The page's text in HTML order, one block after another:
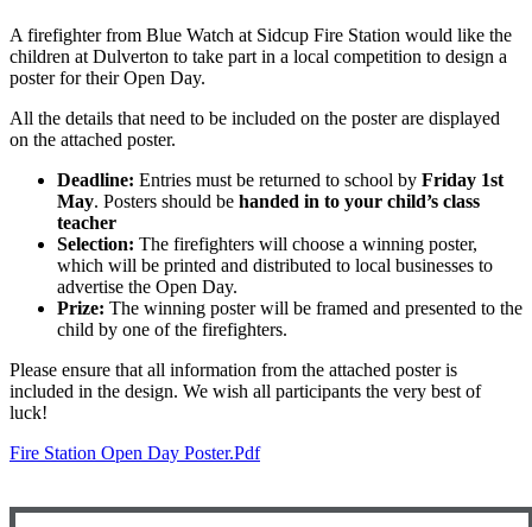
A firefighter from Blue Watch at Sidcup Fire Station would like the
children at Dulverton to take part in a local competition to design a
poster for their Open Day.
All the details that need to be included on the poster are displayed
on the attached poster.
Deadline: Entries must be returned to school by Friday 1st
May. Posters should be handed in to your child’s class
teacher
Selection: The firefighters will choose a winning poster,
which will be printed and distributed to local businesses to
advertise the Open Day.
Prize: The winning poster will be framed and presented to the
child by one of the firefighters.
Please ensure that all information from the attached poster is
included in the design. We wish all participants the very best of
luck!
Fire Station Open Day Poster.pdf